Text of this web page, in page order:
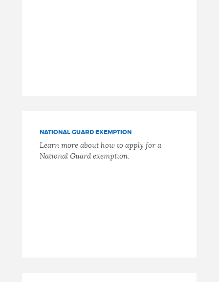
NATIONAL GUARD EXEMPTION
Learn more about how to apply for a
National Guard exemption.